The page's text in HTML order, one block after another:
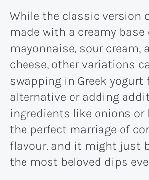
While the classic version
made with a creamy base
mayonnaise, sour cream,
cheese, other variations
swapping in Greek yogurt
alternative or adding
ingredients like onions or
the perfect marriage of
flavour, and it might just
the most beloved dips